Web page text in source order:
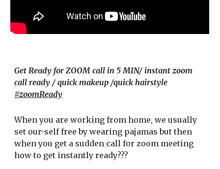
Get Ready for ZOOM call in 5 MIN/ instant zoom
call ready / quick makeup /quick hairstyle
#zoomReady
When you are working from home, we usually
set our-self free bywearing pajamas but then
when you get a sudden call for zoom meeting
how to get instantly ready???